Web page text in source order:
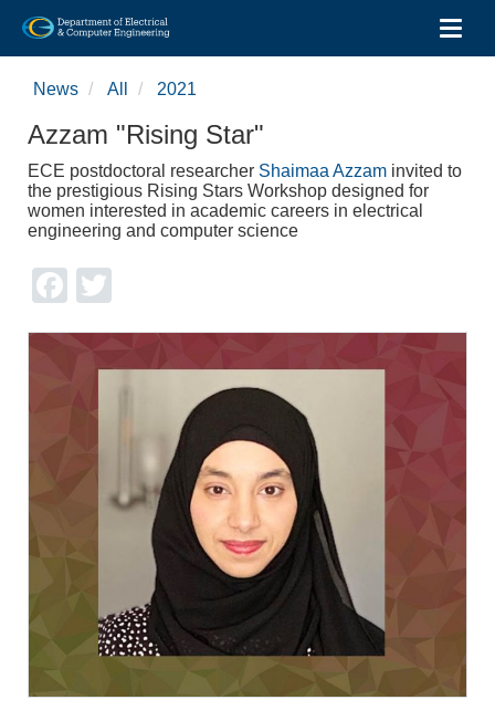
Skip
content
News All 2021
Azzam "Rising Star"
ECE postdoctoral researcher Shaimaa Azzam invited to
the prestigious Rising Stars Workshop designed for
women interested in academic careers in electrical
engineering and computer science
Facebook